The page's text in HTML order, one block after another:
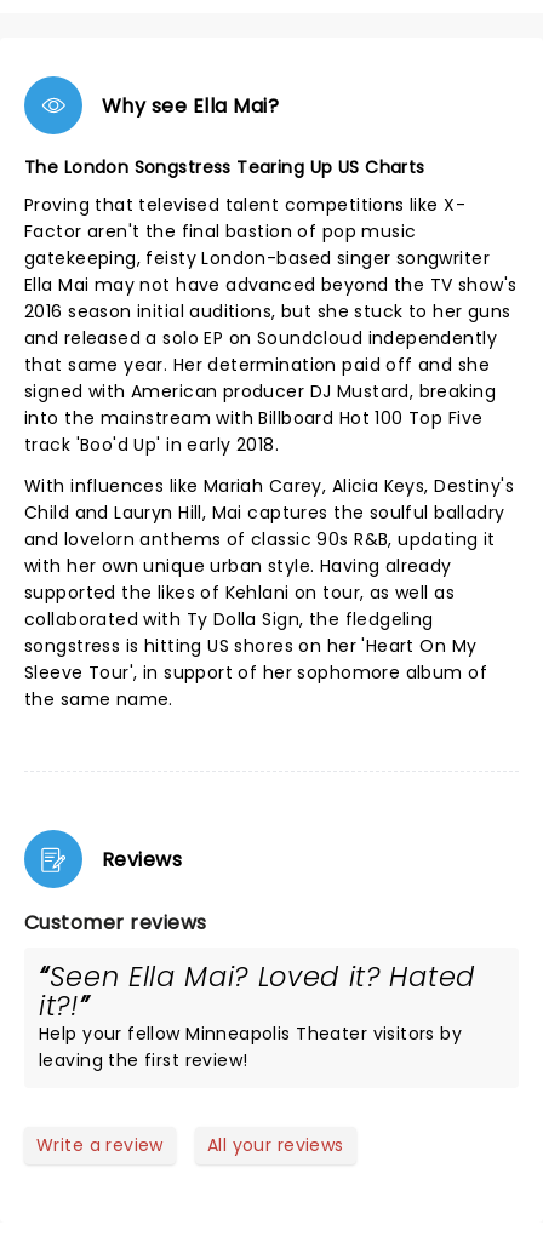
Why see Ella Mai?
The London Songstress Tearing Up US Charts
Proving that televised talent competitions like X-
Factor aren't the final bastion of pop music
gatekeeping, feisty London-based singer songwriter
Ella Mai may not have advanced beyond the TV show's
2016 season initial auditions, but she stuck to her guns
and released a solo EP on Soundcloud independently
that same year. Her determination paid off and she
signed with American producer DJ Mustard, breaking
into the mainstream with Billboard Hot 100 Top Five
track 'Boo'd Up' in early 2018.
With influences like Mariah Carey, Alicia Keys, Destiny's
Child and Lauryn Hill, Mai captures the soulful balladry
and lovelorn anthems of classic 90s R&B, updating it
with her own unique urban style. Having already
supported the likes of Kehlani on tour, as well as
collaborated with Ty Dolla Sign, the fledgeling
songstress is hitting US shores on her 'Heart On My
Sleeve Tour', in support of her sophomore album of
the same name.
Reviews
Customer reviews
Seen Ella Mai? Loved it? Hated
it?!
Help your fellow Minneapolis Theater visitors by
leaving the first review!
Write a review All your reviews